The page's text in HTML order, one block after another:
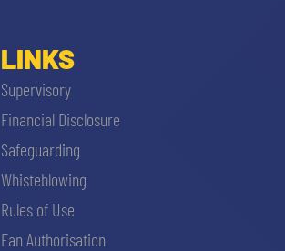
LINKS
Supervisory
Financial Disclosure
Safeguarding
Whisteblowing
Rules of Use
Fan Authorisation